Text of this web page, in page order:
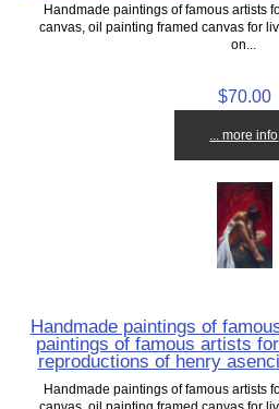
Handmade paintings of famous artists
canvas, oil painting framed canvas for
on...
$70.00
... more info
Handmade paintings of
paintings of famous artists
reproductions of henry
Handmade paintings of famous artists